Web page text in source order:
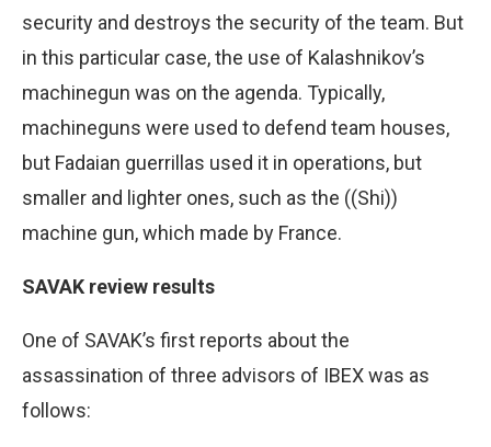
security and destroys the security of the team. But
in this particular case, the use of Kalashnikov’s
machinegun was on the agenda. Typically,
machineguns were used to defend team houses,
but Fadaian guerrillas used it in operations, but
smaller and lighter ones, such as the ((Shi))
machine gun, which made by France.
SAVAK review results
One of SAVAK’s first reports about the
assassination of three advisors of IBEX was as
follows: